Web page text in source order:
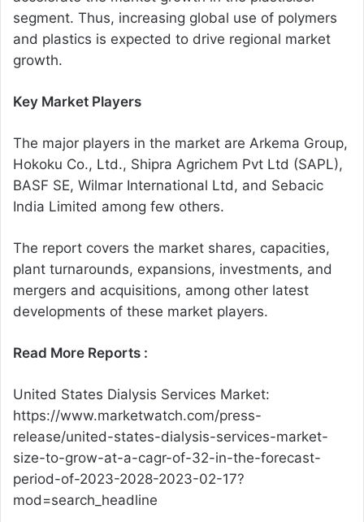
segment. Thus, increasing global use of polymers
and plastics is expected to drive regional market
growth.
Key Market Players
The major players in the market are Arkema Group,
Hokoku Co., Ltd., Shipra Agrichem Pvt Ltd (SAPL),
BASF SE, Wilmar International Ltd, and Sebacic
India Limited among few others.
The report covers the market shares, capacities,
plant turnarounds, expansions, investments, and
mergers and acquisitions, among other latest
developments of these market players.
Read More Reports :
United States Dialysis Services Market:
https://www.marketwatch.com/press-
release/united-states-dialysis-services-market-
size-to-grow-at-a-cagr-of-32-in-the-forecast-
period-of-2023-2028-2023-02-17?
mod=search_headline